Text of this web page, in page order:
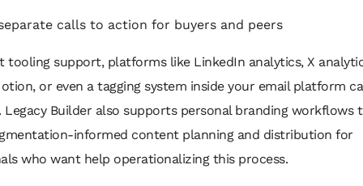
calls to action for buyers and peers
tooling support, platforms like LinkedIn analytics, X
or even a tagging system inside your email platform
Legacy Builder also supports personal branding workflows
informed content planning and distribution for
who want help operationalizing this process.